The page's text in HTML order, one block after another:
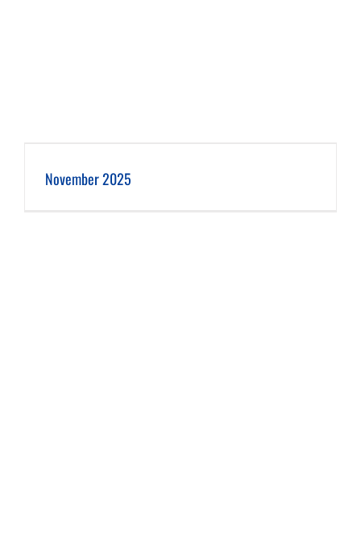
November 2025